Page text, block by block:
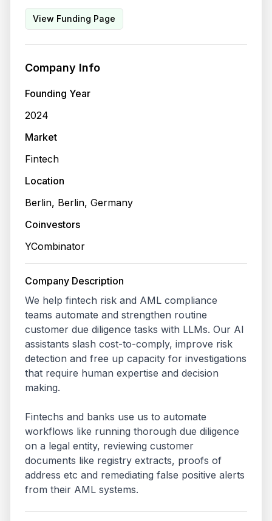
View Funding Page
Company Info
Founding Year
2024
Market
Fintech
Location
Berlin, Berlin, Germany
Coinvestors
YCombinator
Company Description
We help fintech risk and AML compliance
teams automate and strengthen routine
customer due diligence tasks with LLMs. Our AI
assistants slash cost-to-comply, improve risk
detection and free up capacity for investigations
that require human expertise and decision
making.
Fintechs and banks use us to automate
workflows like running thorough due diligence
on a legal entity, reviewing customer
documents like registry extracts, proofs of
address etc and remediating false positive alerts
from their AML systems.